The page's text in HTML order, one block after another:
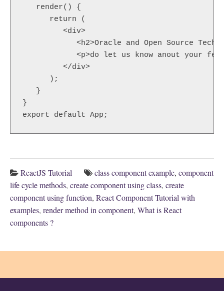
   render() {
      return (
         <div>
<h2>Oracle and Open Source
<p>do let us know anout your
         </div>
      );
   }
}
export default App;
ReactJS Tutorial class component example, component
life cycle methods, create component using class, create
component using function, React Component Tutorial with
examples, render method in component, What is React
components ?